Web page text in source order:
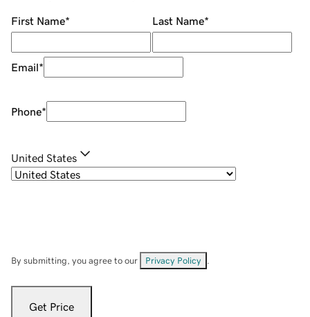
First Name* Last Name*
Email*
Phone*
United States
By submitting, you agree to our Privacy Policy
Get Price